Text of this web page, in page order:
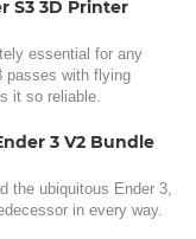
S3 3D Printer
essential for any
passes with flying
it so reliable.
3 V2 Bundle
the ubiquitous Ender 3,
in every way.